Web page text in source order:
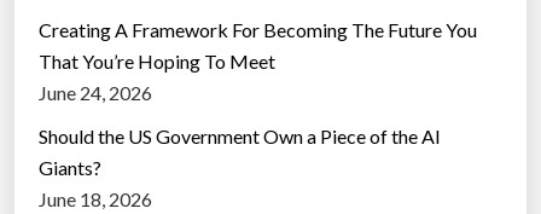
Creating A Framework For Becoming The Future You
That You’re Hoping To Meet
June 24, 2026
Should the US Government Own a Piece of the AI
Giants?
June 18, 2026